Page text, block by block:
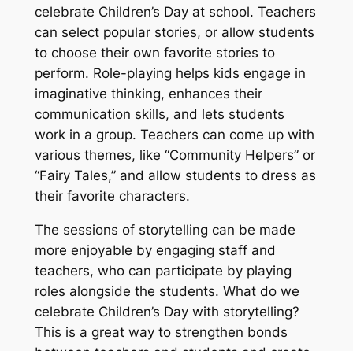
celebrate Children’s Day at school. Teachers
can select popular stories, or allow students
to choose their own favorite stories to
perform. Role-playing helps kids engage in
imaginative thinking, enhances their
communication skills, and lets students
work in a group. Teachers can come up with
various themes, like “Community Helpers” or
“Fairy Tales,” and allow students to dress as
their favorite characters.
The sessions of storytelling can be made
more enjoyable by engaging staff and
teachers, who can participate by playing
roles alongside the students. What do we
celebrate Children’s Day with storytelling?
This is a great way to strengthen bonds